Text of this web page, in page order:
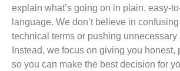
explain what’s going on in plain, easy-
language. We don’t believe in
technical terms or pushing unnecessary
Instead, we focus on giving you honest,
so you can make the best decision for